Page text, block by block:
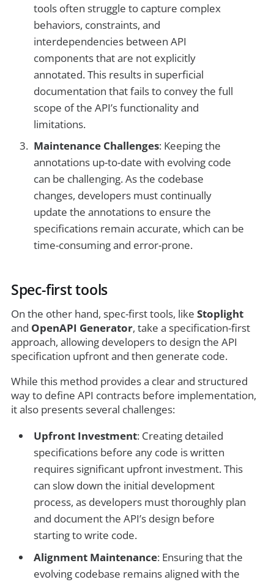
tools often struggle to capture complex
behaviors, constraints, and
interdependencies between API
components that are not explicitly
annotated. This results in superficial
documentation that fails to convey the full
scope of the API’s functionality and
limitations.
Maintenance Challenges: Keeping the
annotations up-to-date with evolving code
can be challenging. As the codebase
changes, developers must continually
update the annotations to ensure the
specifications remain accurate, which can be
time-consuming and error-prone.
Spec-first tools
On the other hand, spec-first tools, like Stoplight
and OpenAPI Generator, take a specification-first
approach, allowing developers to design the API
specification upfront and then generate code.
While this method provides a clear and structured
way to define API contracts before implementation,
it also presents several challenges:
Upfront Investment: Creating detailed
specifications before any code is written
requires significant upfront investment. This
can slow down the initial development
process, as developers must thoroughly plan
and document the API’s design before
starting to write code.
Alignment Maintenance: Ensuring that the
evolving codebase remains aligned with the